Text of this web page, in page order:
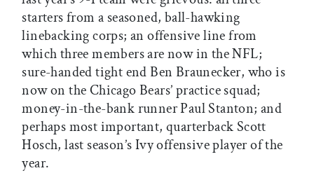
starters from a seasoned, ball-hawking
linebacking corps; an offensive line from
which three members are now in the NFL;
sure-handed tight end Ben Braunecker, who is
now on the Chicago Bears’ practice squad;
money-in-the-bank runner Paul Stanton; and
perhaps most important, quarterback Scott
Hosch, last season’s Ivy offensive player of the
year.